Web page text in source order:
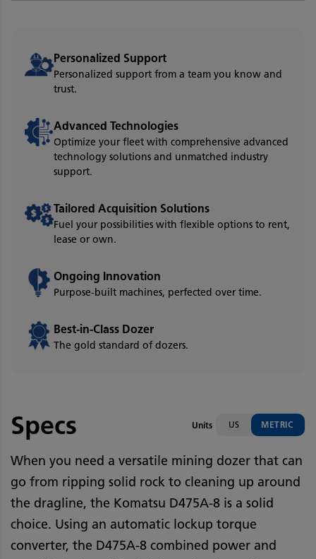
Personalized Support
Personalized support from a team you know and
trust.
Advanced Technologies
Optimize your fleet with comprehensive advanced
technology solutions and unmatched industry
support.
Tailored Acquisition Solutions
Fuel your possibilities with flexible options to rent,
lease or own.
Ongoing Innovation
Purpose-built machines, perfected over time.
Best-in-Class Dozer
The gold standard of dozers.
Specs Units US METRIC
When you need a versatile mining dozer that can
go from ripping solid rock to cleaning up around
the dragline, the Komatsu D475A-8 is a solid
choice. Using an automatic lockup torque
converter, the D475A-8 combined power and